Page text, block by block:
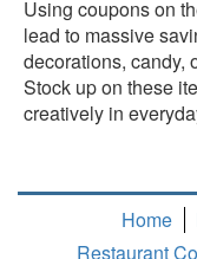
Using coupons on
lead to massive
decorations, candy,
Stock up on these
creatively in
Home
Restaurant